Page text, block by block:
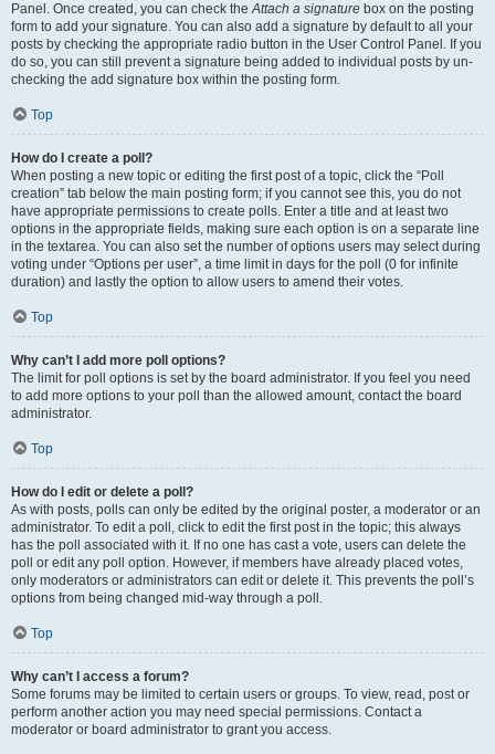
Panel. Once created, you can check theAttach a signature box on the posting
form to add your signature. You can also add a signature by default to all your
posts by checking the appropriate radio button in the User Control Panel. If you
do so, you can still prevent a signature being added to individual posts by un-
checking the add signature box within the posting form.
Top
How do I create a poll?
When posting a new topic or editing the first post of a topic, click the “Poll
creation” tab below the main posting form; if you cannot see this, you do not
have appropriate permissions to create polls. Enter a title and at least two
options in the appropriate fields, making sure each option is on a separate line
in the textarea. You can also set the number of options users may select during
voting under “Options per user”, a time limit in days for the poll (0 for infinite
duration) and lastly the option to allow users to amend their votes.
Top
Why can’t I add more poll options?
The limit for poll options is set by the board administrator. If you feel you need
to add more options to your poll than the allowed amount, contact the board
administrator.
Top
How do I edit or delete a poll?
As with posts, polls can only be edited by the original poster, a moderator or an
administrator. To edit a poll, click to edit the first post in the topic; this always
has the poll associated with it. If no one has cast a vote, users can delete the
poll or edit any poll option. However, if members have already placed votes,
only moderators or administrators can edit or delete it. This prevents the poll’s
options from being changed mid-way through a poll.
Top
Why can’t I access a forum?
Some forums may be limited to certain users or groups. To view, read, post or
perform another action you may need special permissions. Contact a
moderator or board administrator to grant you access.